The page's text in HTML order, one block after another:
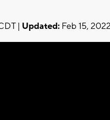
| Updated: Feb 15,